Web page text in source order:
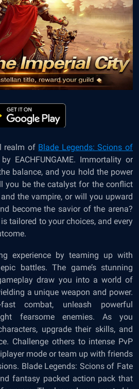
realm of Blade Legends: Scions of
EACHFUNGAME. Immortality or
balance, and you hold the power
you be the catalyst for the conflict
the vampire, or will you upward
become the savior of the arena?
tailored to your choices, and every
experience by teaming up with
battles. The game’s stunning
draw you into a world of
a unique weapon and power.
combat, unleash powerful
fearsome enemies. As you
upgrade their skills, and
Challenge others to intense PvP
mode or team up with friends
Blade Legends: Scions of Fate
fantasy packed action pack that